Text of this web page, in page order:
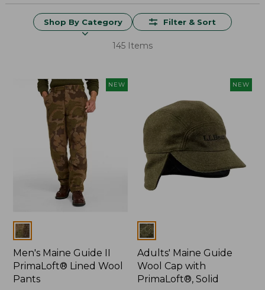
Shop By Category Filter & Sort
145 Items
NEW
Colors
Men's Maine Guide II
PrimaLoft® Lined Wool
Pants
NEW
Colors
Adults' Maine Guide
Wool Cap with
PrimaLoft®, Solid